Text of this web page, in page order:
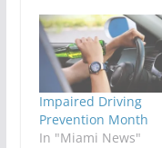
Impaired Driving
Prevention Month
In "Miami News"